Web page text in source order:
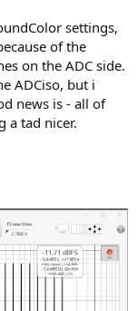
settings,
of the
on the ADC side.
ADCiso, but i
news is - all of
a tad nicer.